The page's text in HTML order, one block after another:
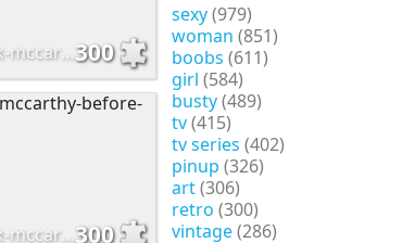
sexy(979)
woman (851)
boobs (611)
girl (584)
busty(489)
tv(415)
tv series (402)
pinup (326)
art(306)
retro (300)
vintage(286)
Frank-mccarthy-western-artist-2300
Frank-mccarthy-before-norther300